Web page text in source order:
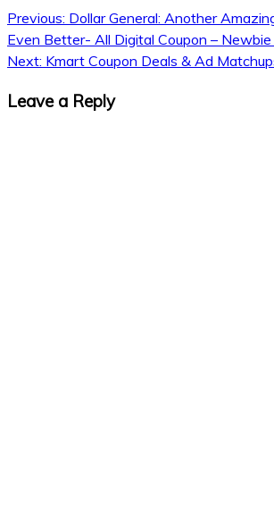
Previous: Dollar General: Another
Even Better- All Digital Coupon – Newbie
Next: Kmart Coupon Deals & Ad
Leave a Reply